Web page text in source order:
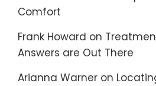
Comfort
Frank Howard on
Answers are Out There
Arianna Warner on